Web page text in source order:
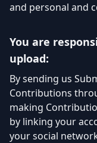
and personal and
You are
upload:
By sending us
Contributions
making
by linking your
your social